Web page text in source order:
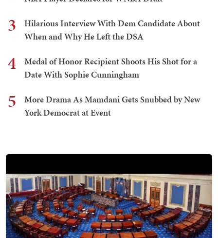
3
Hilarious Interview With Dem Candidate About
When and Why He Left the DSA
4
Medal of Honor Recipient Shoots His Shot for a
Date With Sophie Cunningham
5
More Drama As Mamdani Gets Snubbed by New
York Democrat at Event